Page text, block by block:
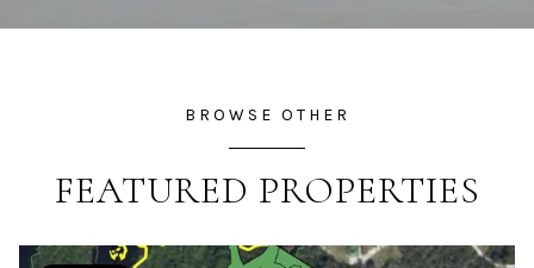
BROWSE OTHER
FEATURED PROPERTIES